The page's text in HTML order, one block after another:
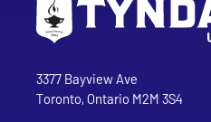
Tyndale University
3377 Bayview Ave
Toronto, Ontario M2M 3S4